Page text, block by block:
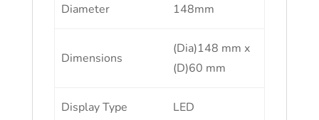
Diameter 148mm
Dimensions
(Dia)148 mm x
(D)60 mm
Display Type LED